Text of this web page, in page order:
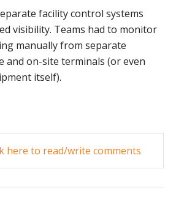
facility control systems
visibility. Teams had to monitor
manually from separate
and on-site terminals (or even
itself).
here to read/write comments